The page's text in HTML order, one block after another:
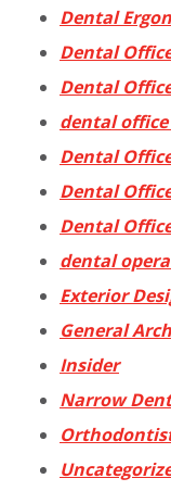
Dental
Dental
Dental
dental office
Dental
Dental
Dental
dental
Exterior
General
Insider
Narrow